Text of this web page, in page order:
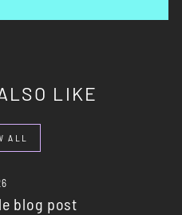
LIKE
ALL
blog post